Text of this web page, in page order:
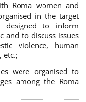
Roma women and
in the target
designed to inform
and to discuss issues
violence, human
etc.;
were organised to
among the Roma